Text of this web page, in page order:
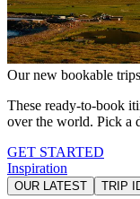
Our new bookable trips
These ready-to-book
over the world. Pick a
GET STARTED
Inspiration
OUR LATEST TRIP